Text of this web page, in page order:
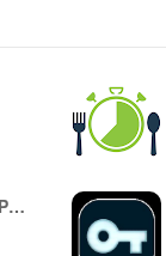
Fast vpn - Hotspot VPN Proxy